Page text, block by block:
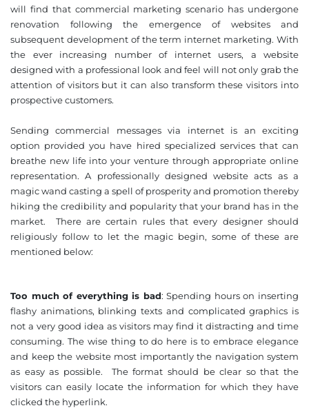
will find that commercial marketing scenario has undergone
renovation following the emergence of websites and
subsequent development of the term internet marketing. With
the ever increasing number of internet users, a website
designed with a professional look and feel will not only grab the
attention of visitors but it can also transform these visitors into
prospective customers.
Sending commercial messages via internet is an exciting
option provided you have hired specialized services that can
breathe new life into your venture through appropriate online
representation. A professionally designed website acts as a
magic wand casting a spell of prosperity and promotion thereby
hiking the credibility and popularity that your brand has in the
market. There are certain rules that every designer should
religiously follow to let the magic begin, some of these are
mentioned below:
Too much of everything is bad: Spending hours on inserting
flashy animations, blinking texts and complicated graphics is
not a very good idea as visitors may find it distracting and time
consuming. The wise thing to do here is to embrace elegance
and keep the website most importantly the navigation system
as easy as possible. The format should be clear so that the
visitors can easily locate the information for which they have
clicked the hyperlink.